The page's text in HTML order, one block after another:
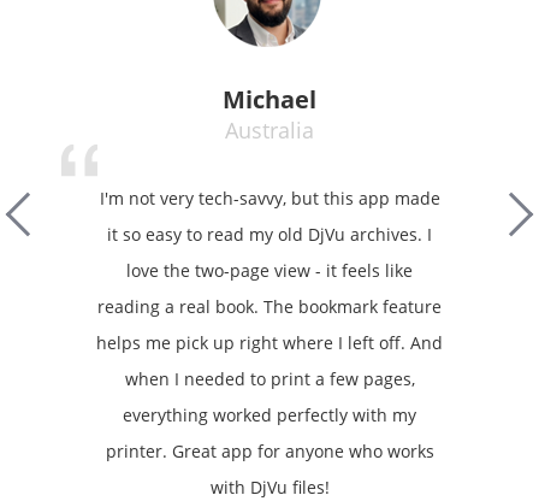
Michael
Australia
I'm not very tech-savvy, but this app made
it so easy to read my old DjVu archives. I
love the two-page view - it feels like
reading a real book. The bookmark feature
helps me pick up right where I left off. And
when I needed to print a few pages,
everything worked perfectly with my
printer. Great app for anyone who works
with DjVu files!